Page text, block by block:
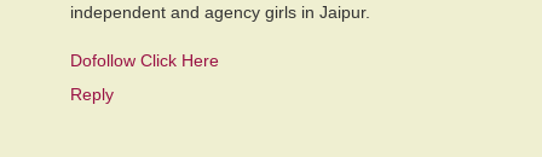
independent and agency girls in Jaipur.
Dofollow Click Here
Reply